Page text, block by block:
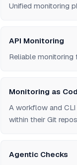
Unified monitoring
API Monitoring
Reliable monitoring
Monitoring as
A workflow and
within their Git
Agentic Checks